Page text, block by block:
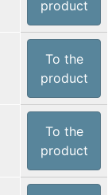
product
To the
product
To the
product